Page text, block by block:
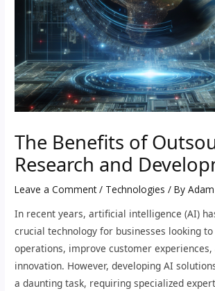
The Benefits of
Research and
Leave a Comment / Technologies / By
In recent years, artificial intelligence (AI)
crucial technology for businesses looking
operations, improve customer experiences,
innovation. However, developing AI
a daunting task, requiring specialized